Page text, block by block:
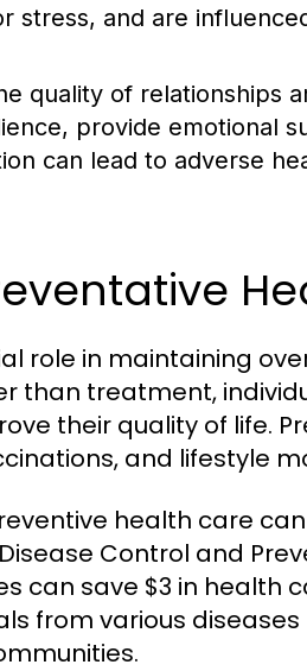
stress, and are
quality of relationships
provide emotional
can lead to adverse
role in maintaining
than treatment,
their quality of life.
and lifestyle
health care
Control and
can save $3 in health
from various